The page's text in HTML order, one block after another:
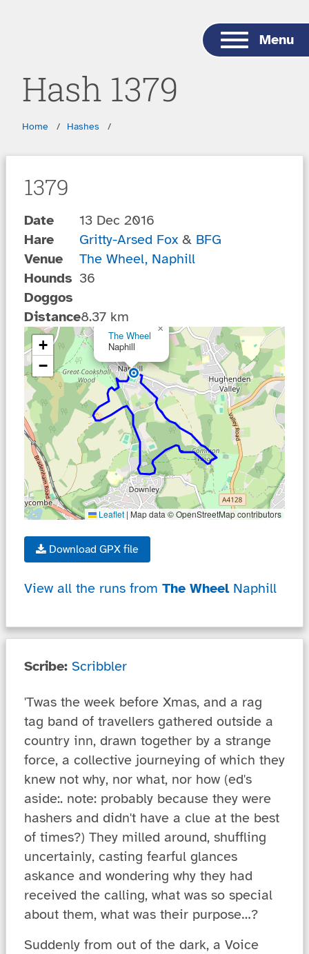
Menu
Hash 1379
Breadcrumbs
Home Hashes
1379
Date
13 Dec 2016
Hare
Gritty-Arsed Fox& BFG
Venue
The Wheel, Naphill
Hounds 36
Doggos
Distance8.37 km
... loading ...
The Wheel
Naphill
×
+
−
Leaflet | Map data © OpenStreetMap contributors
Download GPX file
View all the runs from The WheelNaphill
Scribe: Scribbler
'Twas the week before Xmas, and a rag
tag band of travellers gathered outside a
country inn, drawn together by a strange
force, a collective journeying of which they
knew not why, nor what, nor how (ed's
aside:. note: probably because they were
hashers and didn't have a clue at the best
of times?) They milled around, shuffling
uncertainly, casting fearful glances
askance and wondering why they had
received the calling, what was so special
about them, what was their purpose…?
Suddenly from out of the dark, a Voice